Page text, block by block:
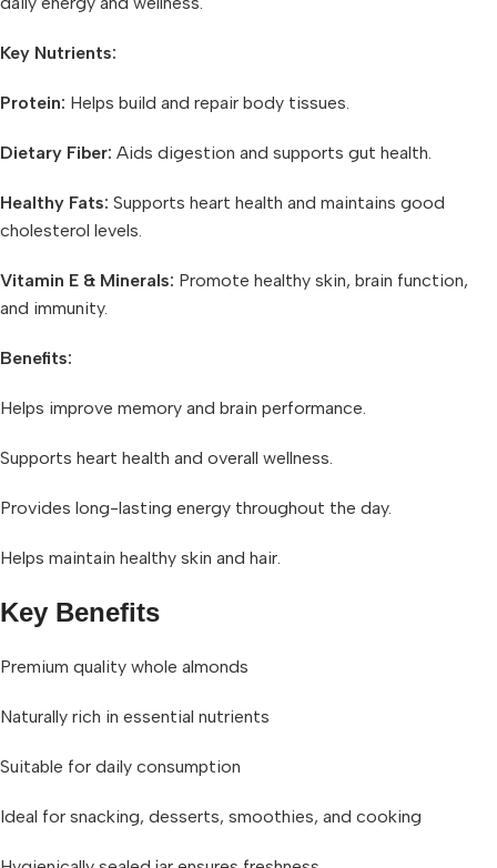
Key Nutrients:
Protein: Helps build and repair body tissues.
Dietary Fiber: Aids digestion and supports gut health.
Healthy Fats: Supports heart health and maintains good
cholesterol levels.
Vitamin E & Minerals: Promote healthy skin, brain function,
and immunity.
Benefits:
Helps improve memory and brain performance.
Supports heart health and overall wellness.
Provides long-lasting energy throughout the day.
Helps maintain healthy skin and hair.
Key Benefits
Premium quality whole almonds
Naturally rich in essential nutrients
Suitable for daily consumption
Ideal for snacking, desserts, smoothies, and cooking